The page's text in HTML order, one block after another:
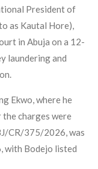
President of
as Kautal Hore),
in Abuja on a 12-
laundering and
Ekwo, where he
charges were
CR/375/2026, was
with Bodejo listed